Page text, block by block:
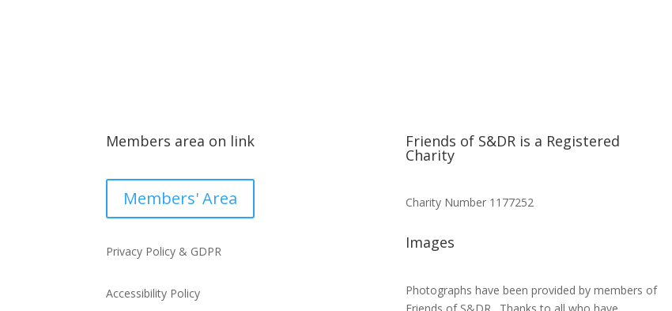
Members area on link
Members' Area
Privacy Policy & GDPR
Accessibility Policy
Friends of S&DR is a Registered
Charity
Charity Number 1177252
Images
Photographs have been provided by members of
Friends of S&DR. Thanks to all who have